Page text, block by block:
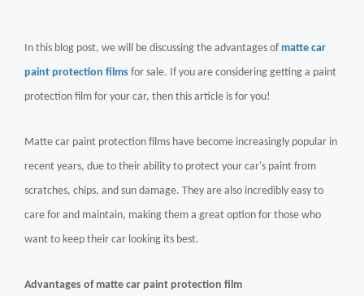
In this blog post, we will be discussing the advantages of matte car
paint protection films for sale. If you are considering getting a paint
protection film for your car, then this article is for you!
Matte car paint protection films have become increasingly popular in
recent years, due to their ability to protect your car's paint from
scratches, chips, and sun damage. They are also incredibly easy to
care for and maintain, making them a great option for those who
want to keep their car looking its best.
Advantages of matte car paint protection film